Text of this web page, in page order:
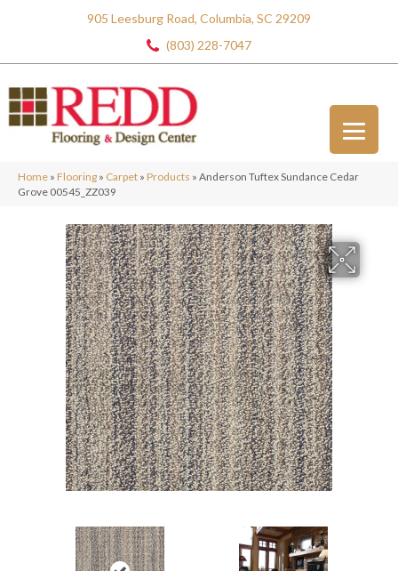
905 Leesburg Road, Columbia, SC 29209
(803) 228-7047
Home » Flooring » Carpet » Products » Anderson Tuftex Sundance Cedar
Grove 00545_ZZ039